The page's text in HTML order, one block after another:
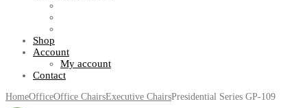
Shop
Account
My account
Contact
HomeOfficeOffice ChairsExecutive ChairsPresidential Series GP-109